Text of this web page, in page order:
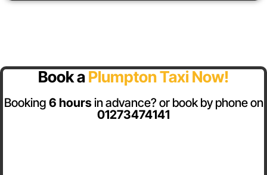
Book aPlumpton Taxi Now!
Booking 6 hoursin advance? or book by phone on
01273474141